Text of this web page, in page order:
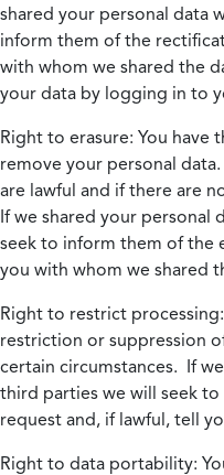
shared your personal data
inform them of the
with whom we shared the
your data by logging in to
Right to erasure: You have
remove your personal
are lawful and if there are
If we shared your personal
seek to inform them of the
you with whom we shared
Right to restrict processing:
restriction or suppression
certain circumstances. If
third parties we will seek
request and, if lawful, tell
Right to data portability: